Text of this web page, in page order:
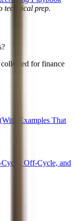
technical prep.
?
for finance
Examples That
Off-Cycle, and